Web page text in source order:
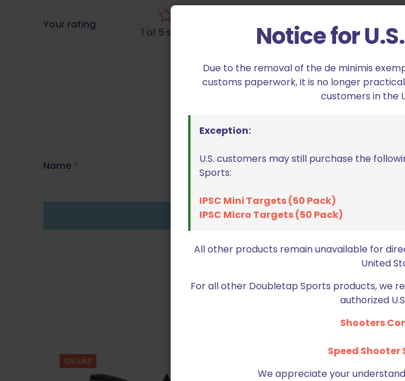
Your rating
1 of 5 stars 2 of 5 stars 3
Name * Email*
BE
RELATED
ON SALE
Notice for
Due to the removal of the de minimis
customs paperwork, it is no longer
customers in the
Exception:
U.S. customers may still purchase the
Sports:
IPSC Mini Targets (50 Pack)
IPSC Micro Targets (50 Pack)
All other products remain unavailable for
United
For all other Doubletap Sports products, we
authorized
Shooters
Speed
We appreciate your